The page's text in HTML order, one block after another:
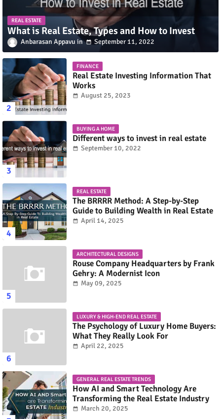
REAL ESTATE
What is Real Estate, Types and How to Invest
Anbarasan Appavu September 11, 2022
FINANCE
Real Estate Investing Information That
Works
August 25, 2023
BUYING A HOME
Different ways to invest in real estate
September 10, 2022
REAL ESTATE
The BRRRR Method: A Step-by-Step
Guide to Building Wealth in Real Estate
April 14, 2025
ARCHITECTURAL DESIGNS
Rouse Company Headquarters by Frank
Gehry: A Modernist Icon
May 09, 2025
LUXURY & HIGH-END REAL ESTATE
The Psychology of Luxury Home Buyers:
What They Really Look For
April 22, 2025
GENERAL REAL ESTATE TRENDS
How AI and Smart Technology Are
Transforming the Real Estate Industry
March 20, 2025